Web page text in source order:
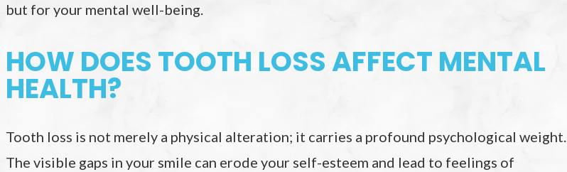
but for your mental well-being.
HOW DOES TOOTH LOSS AFFECT MENTAL
HEALTH?
Tooth loss is not merely a physical alteration; it carries a profound psychological weight.
The visible gaps in your smile can erode your self-esteem and lead to feelings of